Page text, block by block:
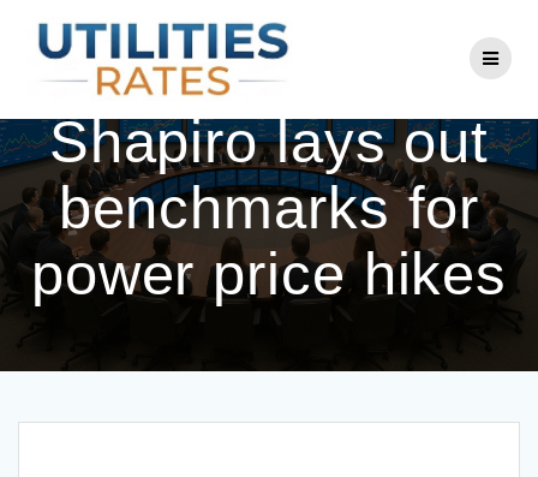
to
content
Pennsylvania’s
Shapiro lays out
benchmarks for
power price hikes